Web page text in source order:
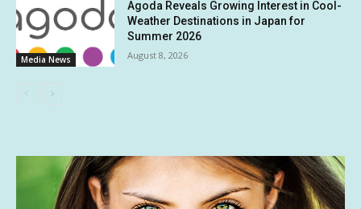
Media News
Agoda Reveals Growing Interest in Cool-
Weather Destinations in Japan for
Summer 2026
August 8, 2026